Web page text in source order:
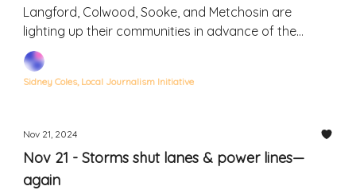
Langford, Colwood, Sooke, and Metchosin are
lighting up their communities in advance of the
holidays
Sidney Coles, Local Journalism Initiative
Nov 21, 2024
Nov 21 - Storms shut lanes & power lines—
again